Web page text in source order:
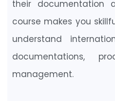
their documentation
course makes you
understand
documentations,
management.